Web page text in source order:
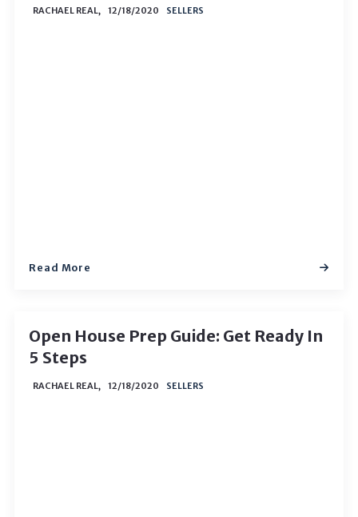
RACHAEL REAL, SELLERS
12/18/2020
Read More
Open House Prep Guide: Get Ready In
5 Steps
RACHAEL REAL, SELLERS
12/18/2020